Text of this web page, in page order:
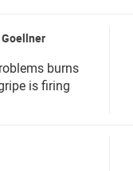
burns
is firing